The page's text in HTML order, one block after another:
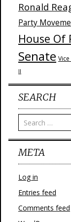
Ronald
Party
House Of
Senate
II
SEARCH
META
Log in
Entries feed
Comments feed